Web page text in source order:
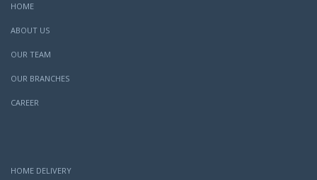
HOME
ABOUT US
OUR TEAM
OUR BRANCHES
CAREER
HOME DELIVERY